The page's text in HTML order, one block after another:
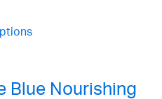
Blue Nourishing